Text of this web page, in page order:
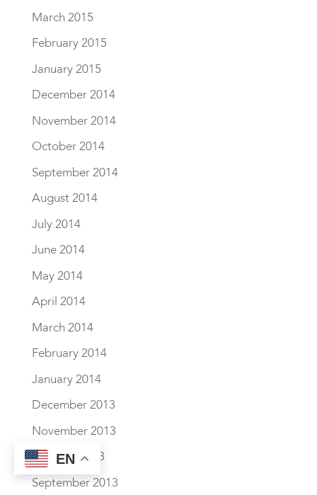
March 2015
February 2015
January 2015
December 2014
November 2014
October 2014
September 2014
August 2014
July 2014
June 2014
May 2014
April 2014
March 2014
February 2014
January 2014
December 2013
November 2013
October 2013
September 2013
EN